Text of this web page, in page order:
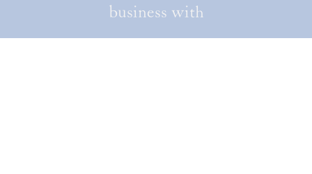
business with